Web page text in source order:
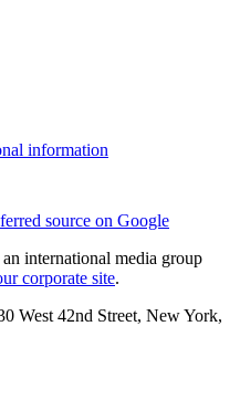
information
source on Google
international media group
corporate site.
West 42nd Street, New York,